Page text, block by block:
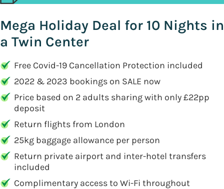
Mega Holiday Deal for 10 Nights in
a Twin Center
Free Covid-19 Cancellation Protection included
2022 & 2023 bookings on SALE now
Price based on 2 adults sharing with only £22pp
deposit
Return flights from London
25kg baggage allowance per person
Return private airport and inter-hotel transfers
included
Complimentary access to Wi-Fi throughout